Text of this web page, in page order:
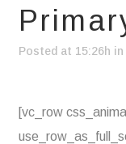
Posted at 15:26h in
[vc_row